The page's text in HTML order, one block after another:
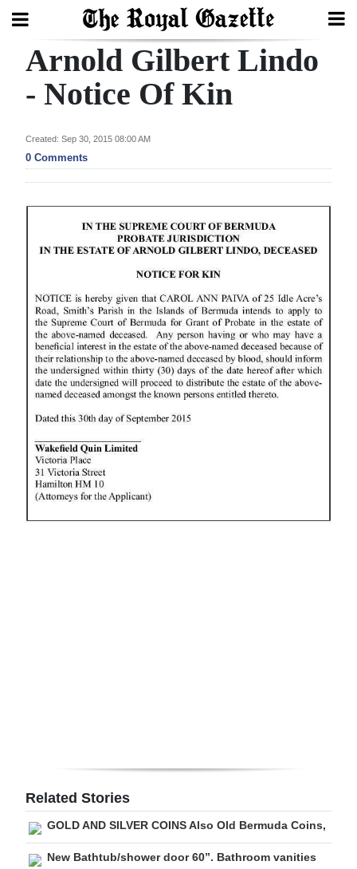
Search
Year
In
Review
Election
2025
News
Business
Life
Opinion
RGMags
Drive
For
Arnold Gilbert Lindo
- Notice Of Kin
Created: Sep 30, 2015 08:00 AM
0 Comments
Related Stories
GOLD AND SILVER COINS Also Old Bermuda Coins,
New Bathtub/shower door 60”. Bathroom vanities